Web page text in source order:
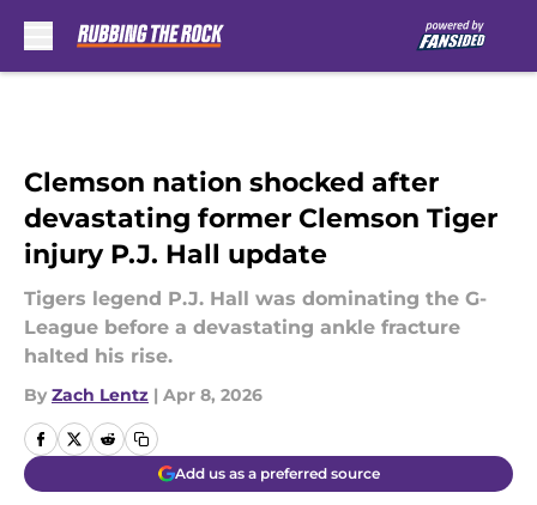
Clemson nation shocked after
devastating former Clemson Tiger
injury P.J. Hall update
Tigers legend P.J. Hall was dominating the G-
League before a devastating ankle fracture
halted his rise.
By Zach Lentz | Apr 8, 2026
Add us as a preferred source